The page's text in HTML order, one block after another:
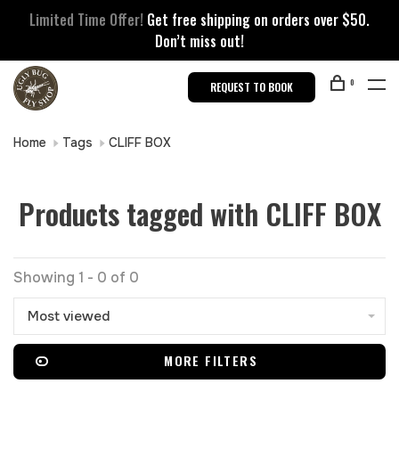
Limited Time Offer! Get free shipping on orders over $50.
Don’t miss out!
REQUEST TO BOOK 0
Home Tags CLIFF BOX
Products tagged with CLIFF BOX
Showing 1 - 0 of 0
Most viewed
MORE FILTERS